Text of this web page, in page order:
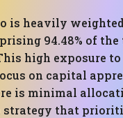
is heavily
94.48% of
high exposure to
on capital
is minimal
strategy that